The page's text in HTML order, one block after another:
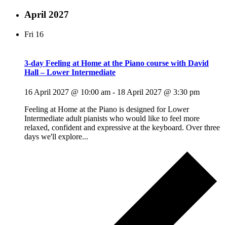
April 2027
Fri 16
3-day Feeling at Home at the Piano course with David
Hall – Lower Intermediate
16 April 2027 @ 10:00 am - 18 April 2027 @ 3:30 pm
Feeling at Home at the Piano is designed for Lower
Intermediate adult pianists who would like to feel more
relaxed, confident and expressive at the keyboard. Over three
days we'll explore...